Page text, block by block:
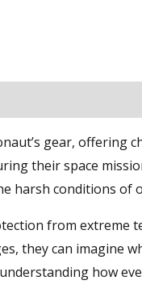
gear, offering
their space
harsh conditions of
from extreme
they can imagine
how